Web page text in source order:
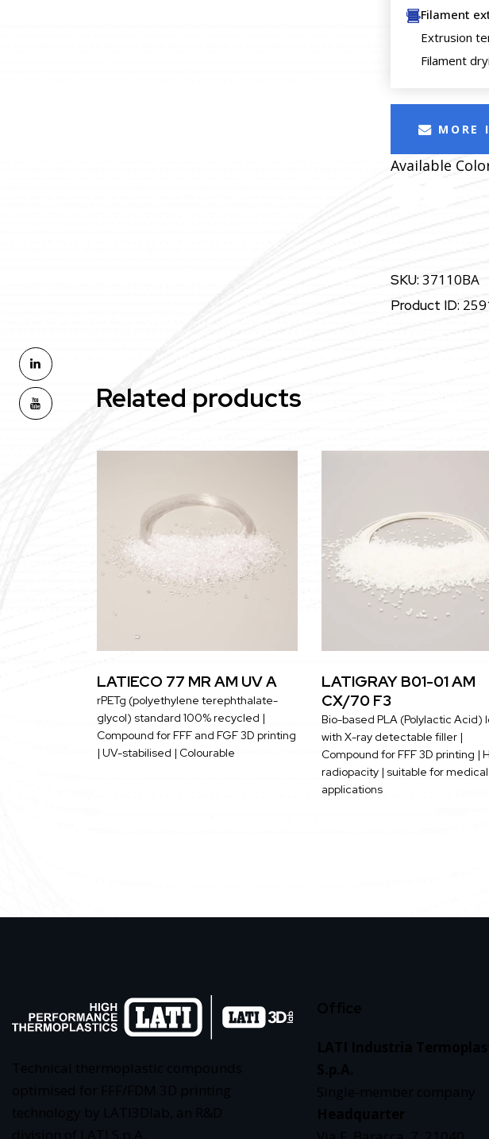
Filament
Extrusion
Filament
MORE
Available
SKU: 37110BA
Product ID:
Related products
LATIECO 77 MR AM UV A
rPETg (polyethylene terephthalate-
glycol) standard 100% recycled |
Compound for FFF and FGF 3D printing
| UV-stabilised | Colourable
LATIGRAY B01-01 AM
CX/70 F3
Bio-based PLA (Polylactic Acid)
with X-ray detectable filler |
Compound for FFF 3D printing |
radiopacity | suitable for medical
applications